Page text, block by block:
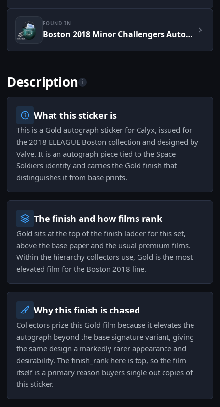
FOUND IN
Boston 2018 Minor Challengers Autograph Capsule
Description i
What this sticker is
This is a Gold autograph sticker for Calyx, issued for
the 2018 ELEAGUE Boston collection and designed by
Valve. It is an autograph piece tied to the Space
Soldiers identity and carries the Gold finish that
distinguishes it from base prints.
The finish and how films rank
Gold sits at the top of the finish ladder for this set,
above the base paper and the usual premium films.
Within the hierarchy collectors use, Gold is the most
elevated film for the Boston 2018 line.
Why this finish is chased
Collectors prize this Gold film because it elevates the
autograph beyond the base signature variant, giving
the same design a markedly rarer appearance and
desirability. The finish_rank here is top, so the film
itself is a primary reason buyers single out copies of
this sticker.